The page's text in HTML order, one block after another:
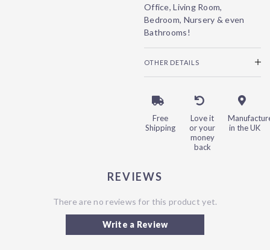
Office, Living Room,
Bedroom, Nursery & even
Bathrooms!
OTHER DETAILS
Free
Shipping
Love it
or your
money
back
in the UK
REVIEWS
There are no reviews for this product yet.
Write a Review